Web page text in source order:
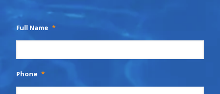
Full Name *
Phone *